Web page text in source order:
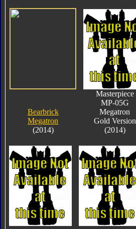
Bearbrick
Megatron
(2014)
Masterpiece
MP-05G
Megatron
Gold Version
(2014)